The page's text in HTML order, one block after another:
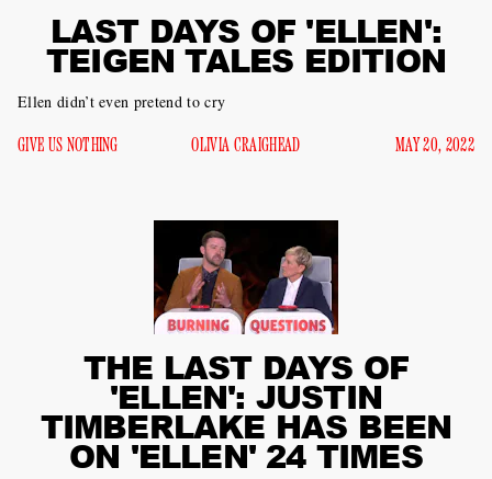
LAST DAYS OF 'ELLEN':
TEIGEN TALES EDITION
Ellen didn’t even pretend to cry
GIVE US NOTHING OLIVIA CRAIGHEAD MAY 20, 2022
THE LAST DAYS OF
'ELLEN': JUSTIN
TIMBERLAKE HAS BEEN
ON 'ELLEN' 24 TIMES